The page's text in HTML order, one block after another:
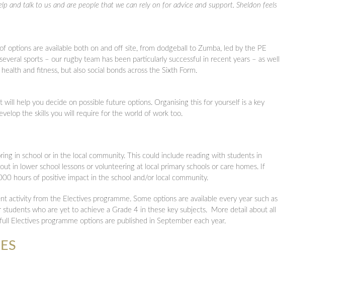
and talk to us and are people that we can rely on for advice and support. Sheldon feels
options are available both on and off site, from dodgeball to Zumba, led by the PE
sports – our rugby team has been particularly successful in recent years – as well
and fitness, but also social bonds across the Sixth Form.
help you decide on possible future options. Organising this for yourself is a key
the skills you will require for the world of work too.
in school or in the local community. This could include reading with students in
in lower school lessons or volunteering at local primary schools or care homes. If
hours of positive impact in the school and/or local community.
from the Electives programme. Some options are available every year such as
who are yet to achieve a Grade 4 in these key subjects. More detail about all
Electives programme options are published in September each year.